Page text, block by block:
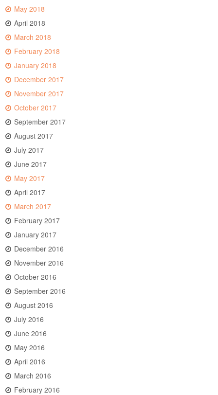
May 2018
April 2018
March 2018
February 2018
January 2018
December 2017
November 2017
October 2017
September 2017
August 2017
July 2017
June 2017
May 2017
April 2017
March 2017
February 2017
January 2017
December 2016
November 2016
October 2016
September 2016
August 2016
July 2016
June 2016
May 2016
April 2016
March 2016
February 2016